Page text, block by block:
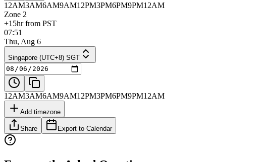
12AM3AM6AM9AM12PM3PM6PM9PM12AM
Zone 2
+15hr from PST
07:51
Thu, Aug 6
Singapore (UTC+8) SGT
12AM3AM6AM9AM12PM3PM6PM9PM12AM
Add timezone
Share Export to Calendar